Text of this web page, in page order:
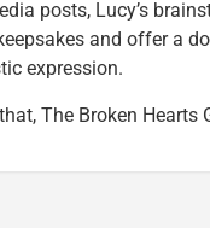
posts, Lucy’s
and offer a
expression.
The Broken